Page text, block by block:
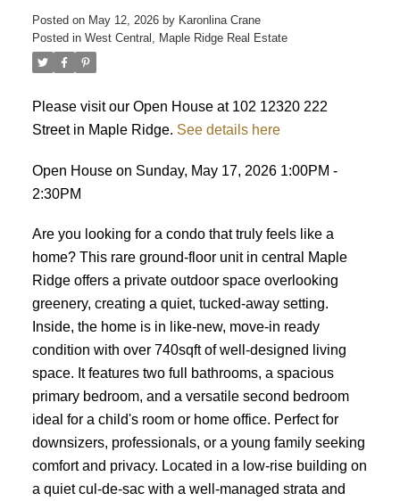
Posted on May 12, 2026 by Karonlina Crane
Posted in West Central, Maple Ridge Real Estate
Please visit our Open House at 102 12320 222
Street in Maple Ridge. See details here
Open House on Sunday, May 17, 2026 1:00PM -
2:30PM
Are you looking for a condo that truly feels like a
home? This rare ground-floor unit in central Maple
Ridge offers a private outdoor space overlooking
greenery, creating a quiet, tucked-away setting.
Inside, the home is in like-new, move-in ready
condition with over 740sqft of well-designed living
space. It features two full bathrooms, a spacious
primary bedroom, and a versatile second bedroom
ideal for a child's room or home office. Perfect for
downsizers, professionals, or a young family seeking
comfort and privacy. Located in a low-rise building on
a quiet cul-de-sac with a well-managed strata and